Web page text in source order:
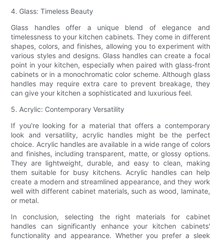
4. Glass: Timeless Beauty
Glass handles offer a unique blend of elegance and
timelessness to your kitchen cabinets. They come in different
shapes, colors, and finishes, allowing you to experiment with
various styles and designs. Glass handles can create a focal
point in your kitchen, especially when paired with glass-front
cabinets or in a monochromatic color scheme. Although glass
handles may require extra care to prevent breakage, they
can give your kitchen a sophisticated and luxurious feel.
5. Acrylic: Contemporary Versatility
If you're looking for a material that offers a contemporary
look and versatility, acrylic handles might be the perfect
choice. Acrylic handles are available in a wide range of colors
and finishes, including transparent, matte, or glossy options.
They are lightweight, durable, and easy to clean, making
them suitable for busy kitchens. Acrylic handles can help
create a modern and streamlined appearance, and they work
well with different cabinet materials, such as wood, laminate,
or metal.
In conclusion, selecting the right materials for cabinet
handles can significantly enhance your kitchen cabinets'
functionality and appearance. Whether you prefer a sleek